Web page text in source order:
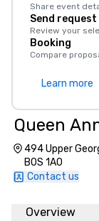
Share event
Send request
Review your
Booking
Compare
Learn more
Queen
494 Upper
B0S 1A0
Contact us
Overview